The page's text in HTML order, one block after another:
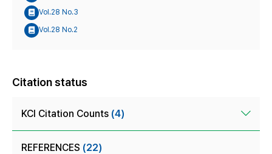
Vol.28 No.3
Vol.28 No.2
Citation status
KCI Citation Counts (4)
REFERENCES (22)